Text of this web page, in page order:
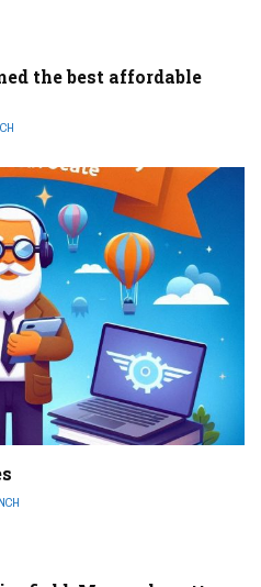
the best affordable